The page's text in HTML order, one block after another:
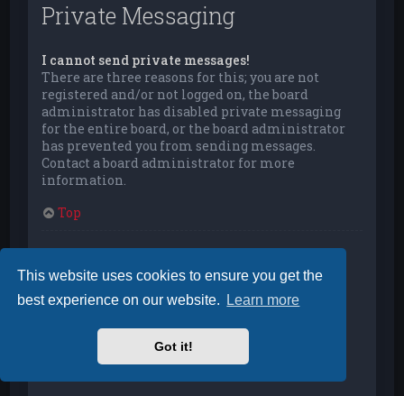
This website uses cookies to ensure you get the
best experience on our website.
Learn more
Got it!
Private Messaging
I cannot send private messages!
There are three reasons for this; you are not
registered and/or not logged on, the board
administrator has disabled private messaging
for the entire board, or the board administrator
has prevented you from sending messages.
Contact a board administrator for more
information.
Top
I keep getting unwanted private messages!
You can automatically delete private messages
from a user by using message rules within your
User Control Panel. If you are receiving abusive
the messages to the moderators; they have the
power to prevent a user from sending private